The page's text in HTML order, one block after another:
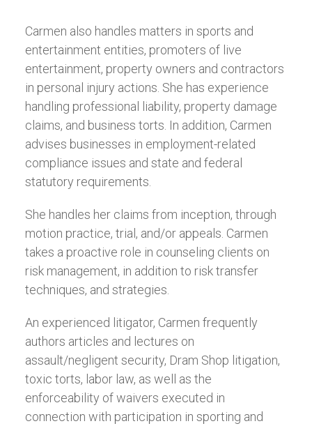
Carmen also handles matters in sports and
entertainment entities, promoters of live
entertainment, property owners and contractors
in personal injury actions. She has experience
handling professional liability, property damage
claims, and business torts. In addition, Carmen
advises businesses in employment-related
compliance issues and state and federal
statutory requirements.
She handles her claims from inception, through
motion practice, trial, and/or appeals. Carmen
takes a proactive role in counseling clients on
risk management, in addition to risk transfer
techniques, and strategies.
An experienced litigator, Carmen frequently
authors articles and lectures on
assault/negligent security, Dram Shop litigation,
toxic torts, labor law, as well as the
enforceability of waivers executed in
connection with participation in sporting and